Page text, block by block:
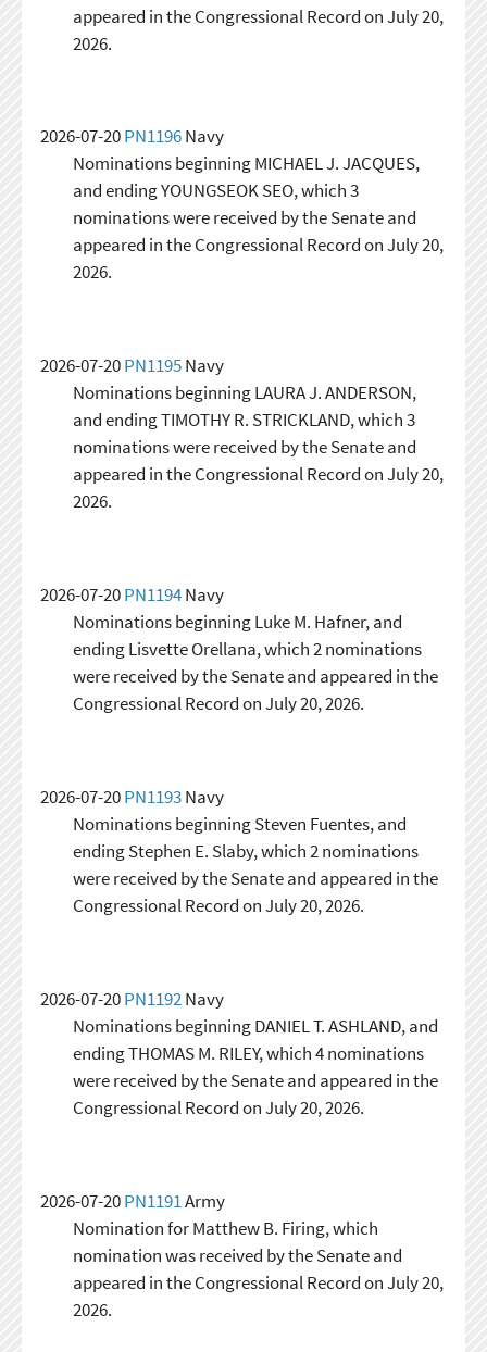
appeared in the Congressional Record on July 20,
2026.
2026-07-20PN1196Navy
Nominations beginning MICHAEL J. JACQUES,
and ending YOUNGSEOK SEO, which 3
nominations were received by the Senate and
appeared in the Congressional Record on July 20,
2026.
2026-07-20PN1195Navy
Nominations beginning LAURA J. ANDERSON,
and ending TIMOTHY R. STRICKLAND, which 3
nominations were received by the Senate and
appeared in the Congressional Record on July 20,
2026.
2026-07-20PN1194Navy
Nominations beginning Luke M. Hafner, and
ending Lisvette Orellana, which 2 nominations
were received by the Senate and appeared in the
Congressional Record on July 20, 2026.
2026-07-20PN1193Navy
Nominations beginning Steven Fuentes, and
ending Stephen E. Slaby, which 2 nominations
were received by the Senate and appeared in the
Congressional Record on July 20, 2026.
2026-07-20PN1192Navy
Nominations beginning DANIEL T. ASHLAND, and
ending THOMAS M. RILEY, which 4 nominations
were received by the Senate and appeared in the
Congressional Record on July 20, 2026.
2026-07-20PN1191Army
Nomination for Matthew B. Firing, which
nomination was received by the Senate and
appeared in the Congressional Record on July 20,
2026.